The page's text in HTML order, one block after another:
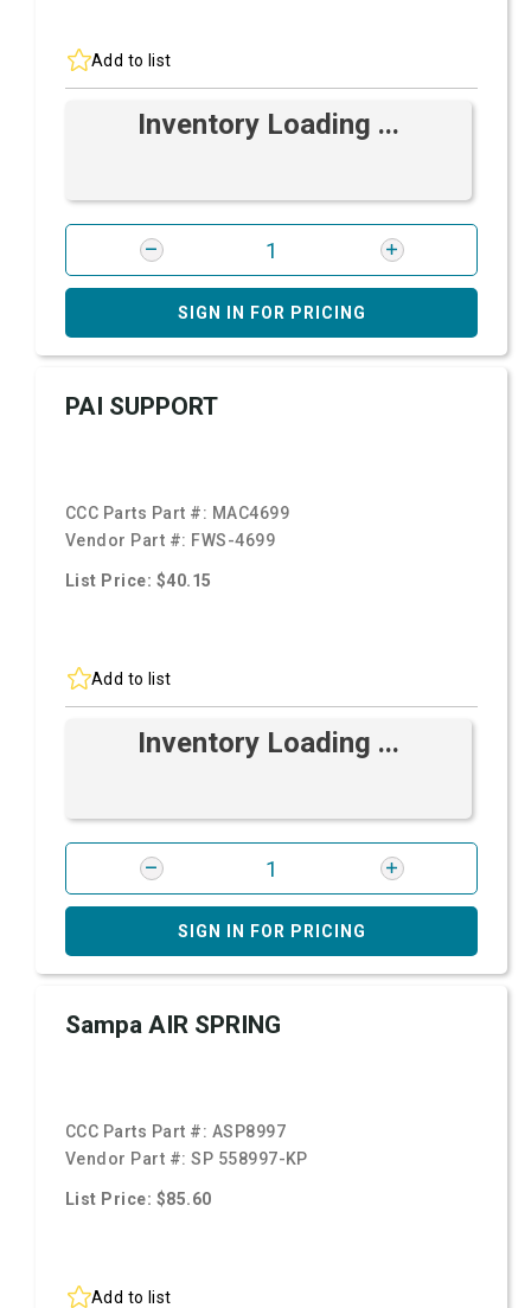
Add to list
Inventory Loading ...
SIGN IN FOR PRICING
PAI SUPPORT
CCC Parts Part #: MAC4699
Vendor Part #: FWS-4699
List Price: $40.15
Add to list
Inventory Loading ...
SIGN IN FOR PRICING
Sampa AIR SPRING
CCC Parts Part #: ASP8997
Vendor Part #:SP 558997-KP
List Price: $85.60
Add to list